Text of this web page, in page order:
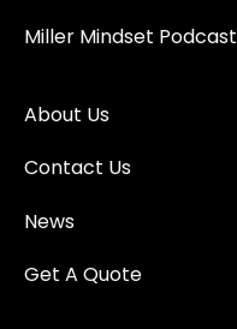
Miller Mindset Podcast
About Us
Contact Us
News
Get A Quote